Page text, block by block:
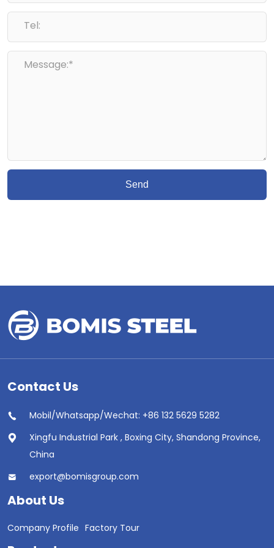
Tel:
Message:*
Send
Contact Us
Mobil/Whatsapp/Wechat: +86 132 5629 5282
Xingfu Industrial Park , Boxing City, Shandong Province,
China
export@bomisgroup.com
About Us
Company Profile Factory Tour